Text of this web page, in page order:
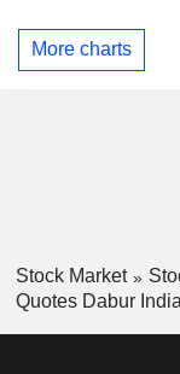
More charts
Stock Market
Quotes Dabur